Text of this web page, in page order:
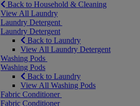
Back to Household & Cleaning
View All Laundry
Laundry Detergent
Laundry Detergent
Back to Laundry
View All Laundry Detergent
Washing Pods
Washing Pods
Back to Laundry
View All Washing Pods
Fabric Conditioner
Fabric Conditioner